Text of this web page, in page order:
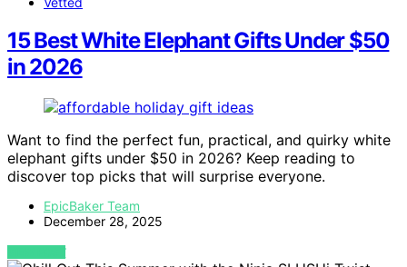
15 Best White Elephant Gifts Under $50
in 2026
Want to find the perfect fun, practical, and quirky white
elephant gifts under $50 in 2026? Keep reading to
discover top picks that will surprise everyone.
EpicBaker Team
December 28, 2025
VIEW POST